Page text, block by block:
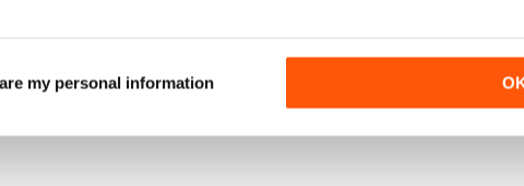
my personal information
US NAVY VARIANTS PART ONE
Buy for$20.99
Buy for$17.99